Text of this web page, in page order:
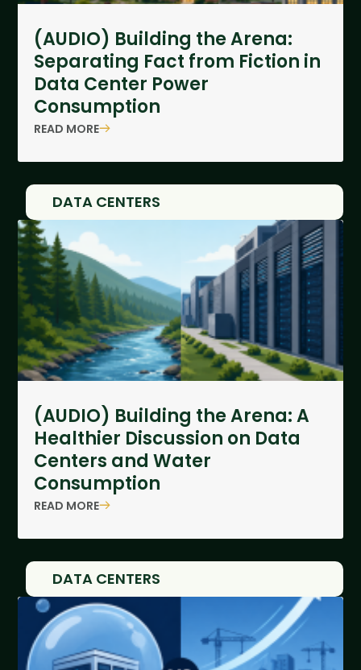
(AUDIO) Building the Arena:
Separating Fact from Fiction in
Data Center Power
Consumption
READ MORE
DATA CENTERS
(AUDIO) Building the Arena: A
Healthier Discussion on Data
Centers and Water
Consumption
READ MORE
DATA CENTERS